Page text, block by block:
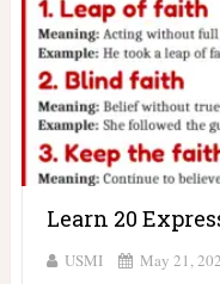
Learn 20
USMI May 21,